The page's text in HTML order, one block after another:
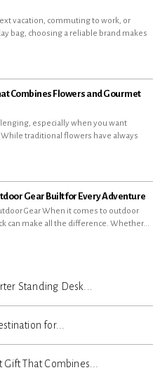
vacation, commuting to work, or
bag, choosing a reliable brand makes
Combines Flowers and Gourmet
especially when you want
traditional flowers have always
Gear Built for Every Adventure
to outdoor
can make all the difference. Whether...
Standing Desk...
for...
Gift That Combines...